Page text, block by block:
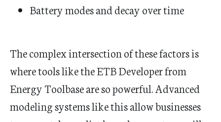
Battery modes and decay over time
The complex intersection of these factors is
where tools like the ETB Developer from
Energy Toolbase are so powerful. Advanced
modeling systems like this allow businesses